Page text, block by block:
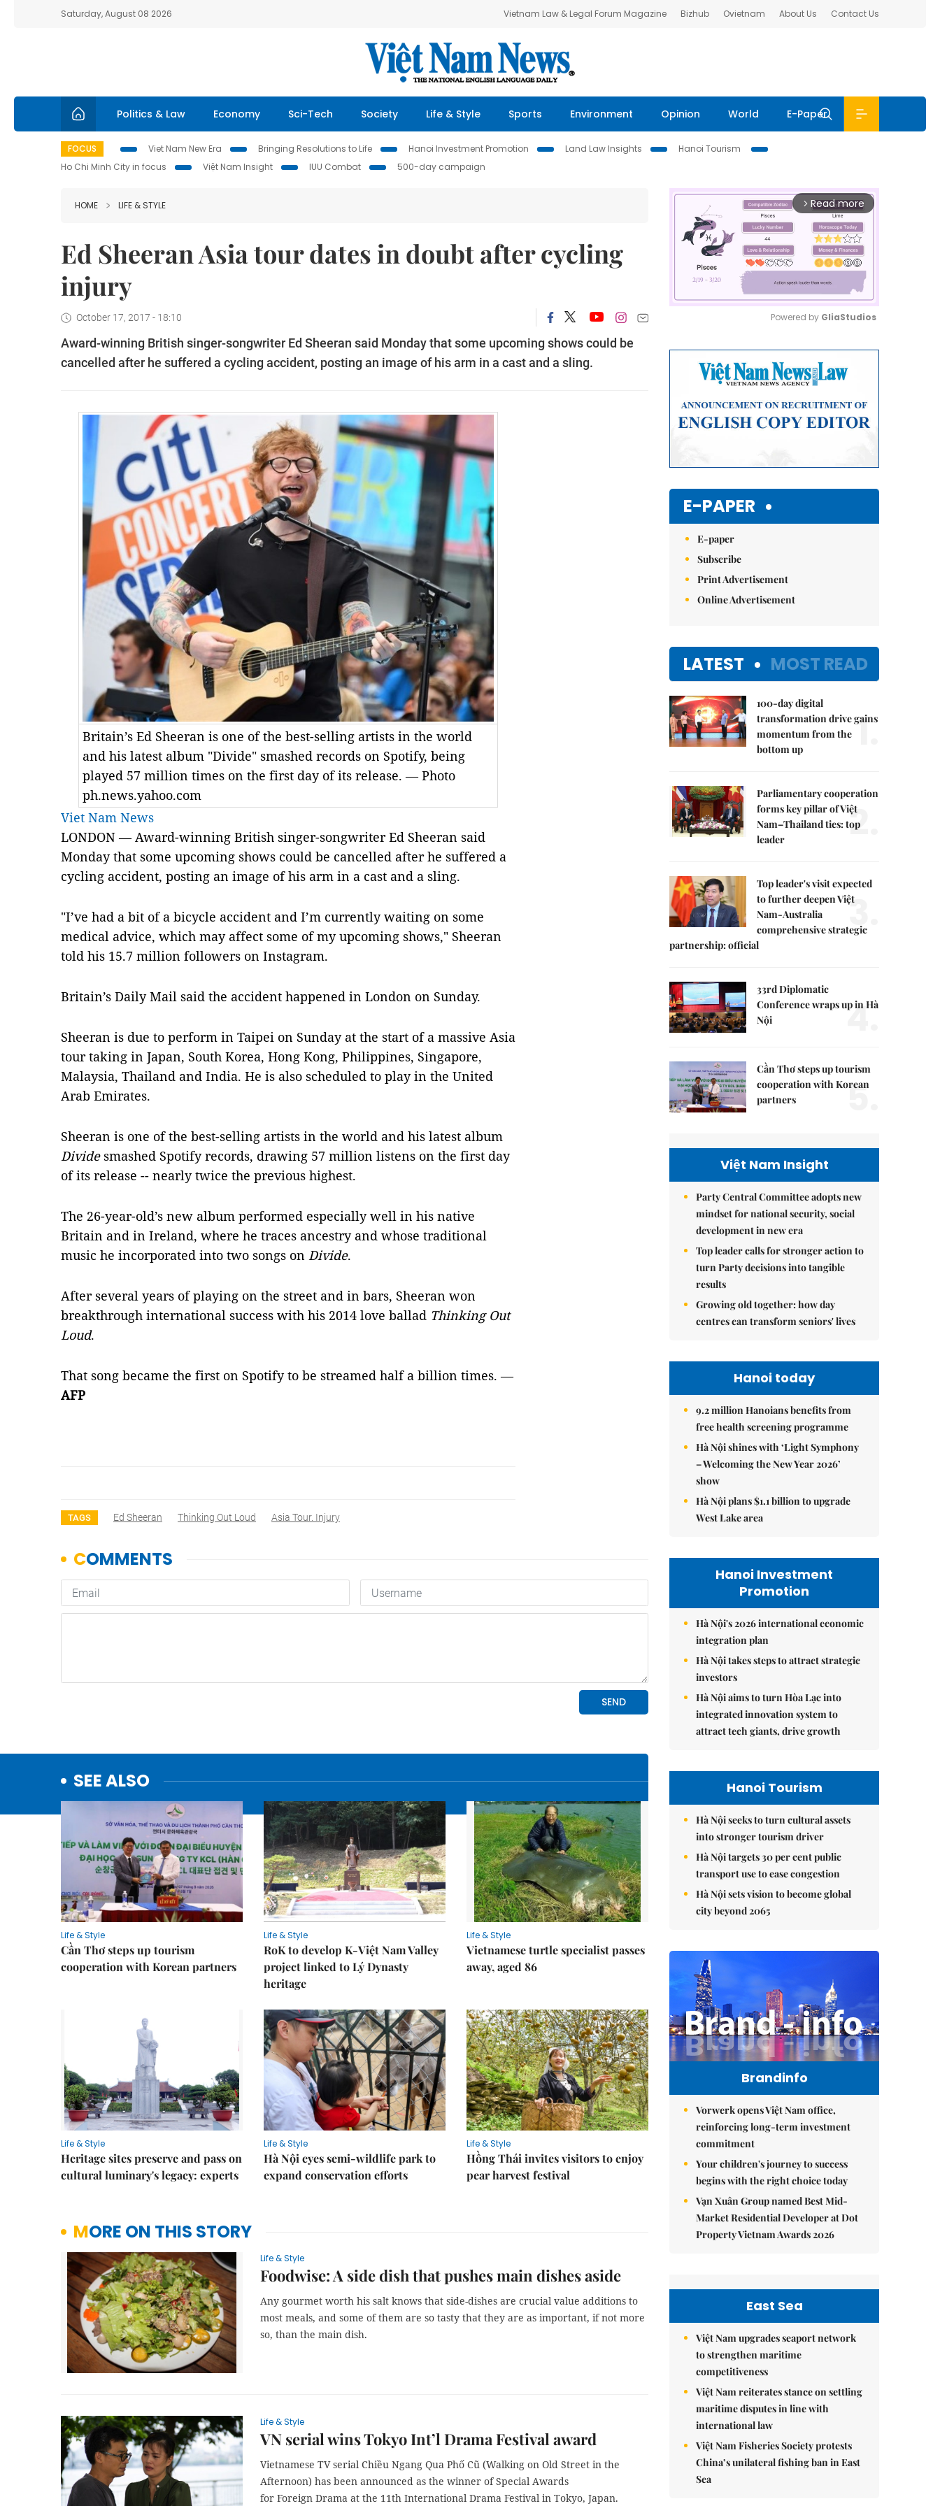
Saturday, August 08 2026 Vietnam Law & Legal Forum Magazine Bizhub Ovietnam About Us Contact Us
Politics & Law Economy Sci-Tech Society Life & Style Sports Environment Opinion World E-Paper
FOCUS Viet Nam New Era Bringing Resolutions to Life Hanoi Investment Promotion Land Law Insights
Hanoi Tourism
Ho Chi Minh City in focus
Việt Nam Insight IUU Combat 500-day campaign
HOME LIFE & STYLE
Ed Sheeran Asia tour dates in doubt after cycling
injury
October 17, 2017 - 18:10
Award-winning British singer-songwriter Ed Sheeran said Monday that some upcoming shows could be
cancelled after he suffered a cycling accident, posting an image of his arm in a cast and a sling.
Britain’s Ed Sheeran is one of the best-selling artists in the world
and his latest album "Divide" smashed records on Spotify, being
played 57 million times on the first day of its release. — Photo
ph.news.yahoo.com
Viet Nam News
LONDON — Award-winning British singer-songwriter Ed Sheeran said
Monday that some upcoming shows could be cancelled after he suffered a
cycling accident, posting an image of his arm in a cast and a sling.
"I’ve had a bit of a bicycle accident and I’m currently waiting on some
medical advice, which may affect some of my upcoming shows," Sheeran
told his 15.7 million followers on Instagram.
Britain’s Daily Mail said the accident happened in London on Sunday.
Sheeran is due to perform in Taipei on Sunday at the start of a massive Asia
tour taking in Japan, South Korea, Hong Kong, Philippines, Singapore,
Malaysia, Thailand and India. He is also scheduled to play in the United
Arab Emirates.
Sheeran is one of the best-selling artists in the world and his latest album
Dividesmashed Spotify records, drawing 57 million listens on the first day
of its release -- nearly twice the previous highest.
The 26-year-old’s new album performed especially well in his native
Britain and in Ireland, where he traces ancestry and whose traditional
music he incorporated into two songs on Divide.
After several years of playing on the street and in bars, Sheeran won
breakthrough international success with his 2014 love ballad Thinking Out
Loud.
That song became the first on Spotify to be streamed half a billion times. —
AFP
TAGS Ed Sheeran Thinking Out Loud Asia Tour. Injury
SEE ALSO
Life & Style
Cần Thơ steps up tourism
cooperation with Korean partners
Life & Style
RoK to develop K-Việt Nam Valley
project linked to Lý Dynasty
heritage
Life & Style
Vietnamese turtle specialist passes
away, aged 86
Life & Style
Heritage sites preserve and pass on
cultural luminary's legacy: experts
Life & Style
Hà Nội eyes semi-wildlife park to
expand conservation efforts
Life & Style
Hồng Thái invites visitors to enjoy
pear harvest festival
MORE ON THIS STORY
Life & Style
Foodwise: A side dish that pushes main dishes aside
Any gourmet worth his salt knows that side-dishes are crucial value additions to
most meals, and some of them are so tasty that they are as important, if not more
so, than the main dish.
Life & Style
VN serial wins Tokyo Int’l Drama Festival award
Vietnamese TV serial Chiều Ngang Qua Phố Cũ (Walking on Old Street in the
Afternoon) has been announced as the winner of Special Awards
for Foreign Drama at the 11th International Drama Festival in Tokyo, Japan.
arrow_forward_ios Read more
Powered by GliaStudios
E-PAPER
E-paper
Subscribe
Print Advertisement
Online Advertisement
LATEST MOST READ
100-day digital
transformation drive gains
momentum from the
bottom up
1.
Parliamentary cooperation
forms key pillar of Việt
Nam–Thailand ties: top
leader
2.
Top leader's visit expected
to further deepen Việt
Nam-Australia
comprehensive strategic
partnership: official
3.
33rd Diplomatic
Conference wraps up in Hà
Nội
4.
Cần Thơ steps up tourism
cooperation with Korean
partners
5.
Việt Nam Insight
Party Central Committee adopts new
mindset for national security, social
development in new era
Top leader calls for stronger action to
turn Party decisions into tangible
results
Growing old together: how day
centres can transform seniors' lives
Hanoi today
9.2 million Hanoians benefits from
free health screening programme
Hà Nội shines with ‘Light Symphony
– Welcoming the New Year 2026’
show
Hà Nội plans $1.1 billion to upgrade
West Lake area
Hanoi Investment
Promotion
Hà Nội's 2026 international economic
integration plan
Hà Nội takes steps to attract strategic
investors
Hà Nội aims to turn Hòa Lạc into
integrated innovation system to
attract tech giants, drive growth
Hanoi Tourism
Hà Nội seeks to turn cultural assets
into stronger tourism driver
Hà Nội targets 30 per cent public
transport use to ease congestion
Hà Nội sets vision to become global
city beyond 2065
Brandinfo
Vorwerk opens Việt Nam office,
reinforcing long-term investment
commitment
Your children's journey to success
begins with the right choice today
Vạn Xuân Group named Best Mid-
Market Residential Developer at Dot
Property Vietnam Awards 2026
East Sea
Việt Nam upgrades seaport network
to strengthen maritime
competitiveness
Việt Nam reiterates stance on settling
maritime disputes in line with
international law
Việt Nam Fisheries Society protests
China’s unilateral fishing ban in East
Sea